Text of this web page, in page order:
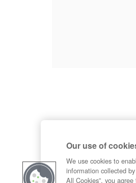
Our use of
We use cookies to
information collected
All Cookies”, you